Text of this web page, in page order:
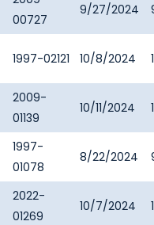
00727
9/27/2024
1997-02121 10/8/2024
2009-
01139
10/11/2024
1997-
01078
8/22/2024
2022-
01269
10/7/2024